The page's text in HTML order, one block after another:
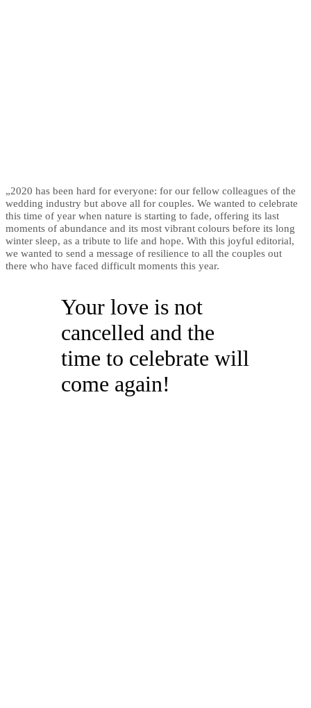
„2020 has been hard for everyone: for our fellow colleagues of the
wedding industry but above all for couples. We wanted to celebrate
this time of year when nature is starting to fade, offering its last
moments of abundance and its most vibrant colours before its long
winter sleep, as a tribute to life and hope. With this joyful editorial,
we wanted to send a message of resilience to all the couples out
there who have faced difficult moments this year.
Your love is not
cancelled and the
time to celebrate will
come again!